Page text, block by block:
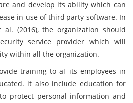
and develop its ability which can
in use of third party software. In
(2016), the organization should
service provider which will
within all the organization.
training to all its employees in
it also include education for
protect personal information and